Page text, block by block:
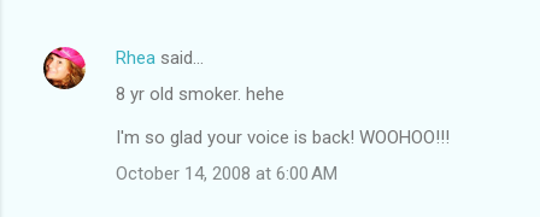
Rhea said…
8 yr old smoker. hehe
I'm so glad your voice is back! WOOHOO!!!
October 14, 2008 at 6:00 AM